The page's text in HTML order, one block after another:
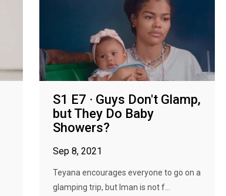
S1 E7 · Guys Don't Glamp,
but They Do Baby
Showers?
Sep 8, 2021
Teyana encourages everyone to go on a
glamping trip, but Iman is not f...